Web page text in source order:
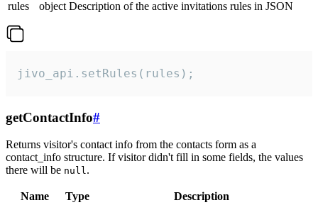
rules
object Description of the active invitations rules in JSON
jivo_api.setRules(rules);
getContactInfo#
Returns visitor's contact info from the contacts form as a
contact_info structure. If visitor didn't fill in some fields, the values
there will be null.
Name Type
Description